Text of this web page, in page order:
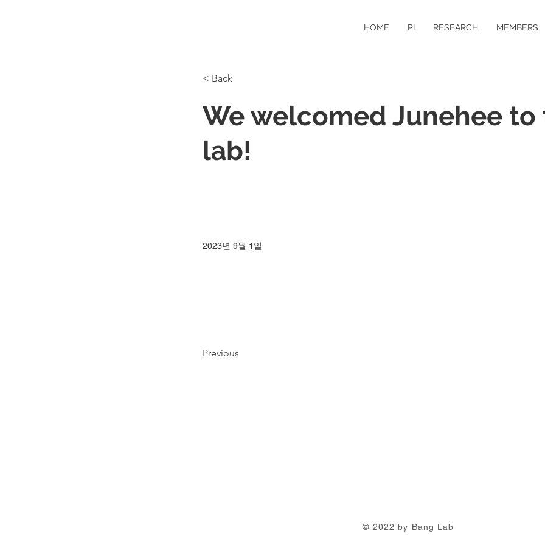
HOME PI RESEARCH MEMBERS
< Back
We welcomed Junehee to
lab!
2023년 9월 1일
Previous
© 2022 by Bang Lab